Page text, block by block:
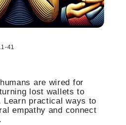
41
are wired for
lost wallets to
Learn practical ways to
empathy and connect